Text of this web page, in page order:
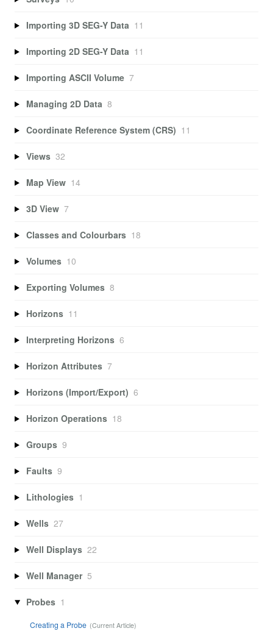
Importing 3D SEG-Y Data 11
Importing 2D SEG-Y Data 11
Importing ASCII Volume 7
Managing 2D Data 8
Coordinate Reference System (CRS) 11
Views 32
Map View 14
3D View 7
Classes and Colourbars 18
Volumes 10
Exporting Volumes 8
Horizons 11
Interpreting Horizons 6
Horizon Attributes 7
Horizons (Import/Export) 6
Horizon Operations 18
Groups 9
Faults 9
Lithologies 1
Wells 27
Well Displays 22
Well Manager 5
Probes 1
Creating a Probe